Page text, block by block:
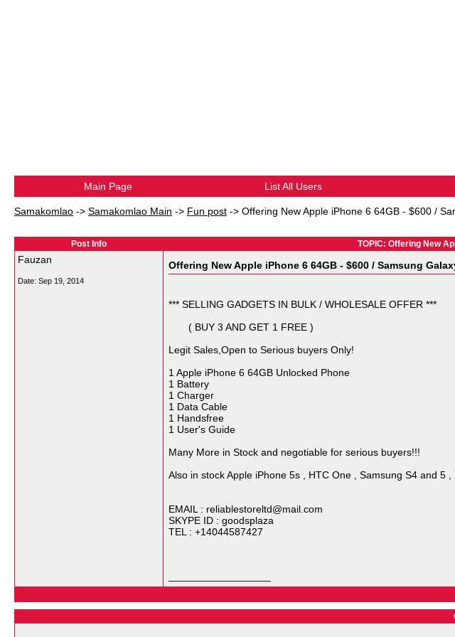
Main Page List All Users
Samakomlao -> Samakomlao Main -> Fun post -> Offering New Apple iPhone 6 64GB - $600 /
Post Info TOPIC: Offering New
Fauzan
Date: Sep 19, 2014
Offering New Apple iPhone 6 64GB - $600 / Samsung
*** SELLING GADGETS IN BULK / WHOLESALE OFFER ***
( BUY 3 AND GET 1 FREE )
Legit Sales,Open to Serious buyers Only!
1 Apple iPhone 6 64GB Unlocked Phone
1 Battery
1 Charger
1 Data Cable
1 Handsfree
1 User's Guide
Many More in Stock and negotiable for serious buyers!!!
Also in stock Apple iPhone 5s , HTC One , Samsung S4 and 5
EMAIL : reliablestoreltd@mail.com
SKYPE ID : goodsplaza
TEL : +14044587427